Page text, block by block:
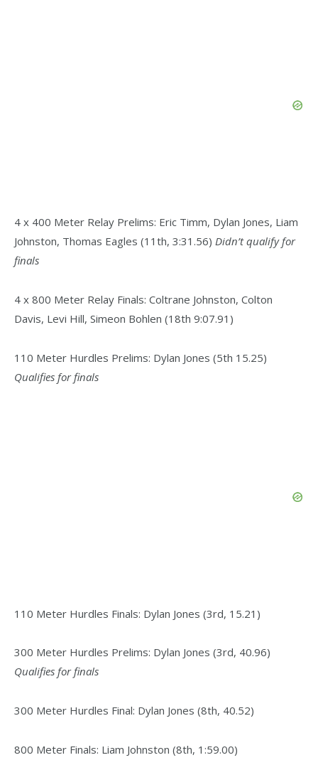
4 x 400 Meter Relay Prelims: Eric Timm, Dylan Jones, Liam
Johnston, Thomas Eagles (11th, 3:31.56) Didn’t qualify for
finals
4 x 800 Meter Relay Finals: Coltrane Johnston, Colton
Davis, Levi Hill, Simeon Bohlen (18th 9:07.91)
110 Meter Hurdles Prelims: Dylan Jones (5th 15.25)
Qualifies for finals
110 Meter Hurdles Finals: Dylan Jones (3rd, 15.21)
300 Meter Hurdles Prelims: Dylan Jones (3rd, 40.96)
Qualifies for finals
300 Meter Hurdles Final: Dylan Jones (8th, 40.52)
800 Meter Finals: Liam Johnston (8th, 1:59.00)